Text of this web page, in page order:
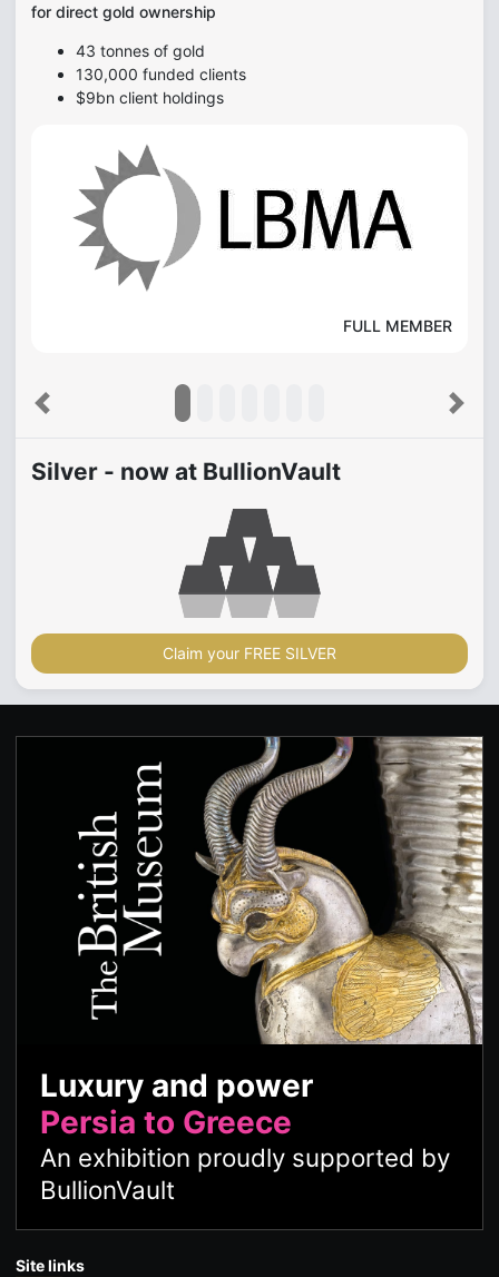
for direct gold ownership
43 tonnes of gold
130,000 funded clients
$9bn client holdings
FULL MEMBER
Previous Next
Silver - now at BullionVault
Claim your FREE SILVER
Luxury and power
Persia to Greece
An exhibition proudly supported by
BullionVault
Site links